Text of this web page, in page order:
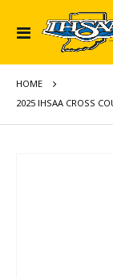
Toggle
HOME
2025 IHSAA CROSS